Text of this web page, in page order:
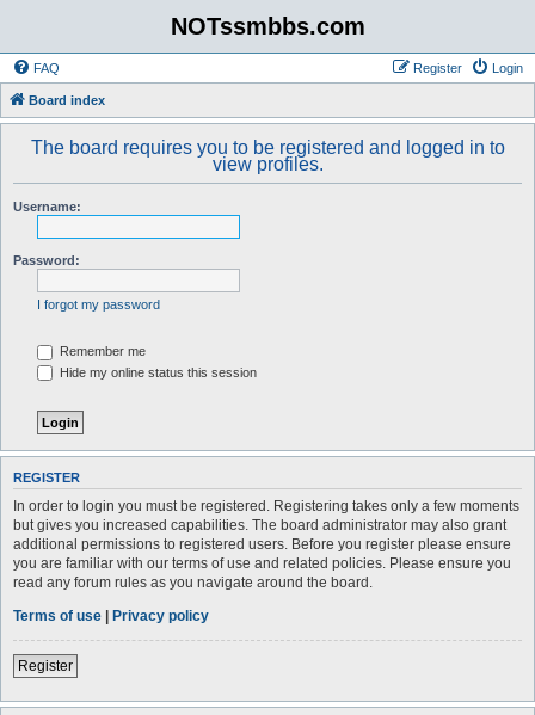
NOTssmbbs.com
FAQ Login
Register
Board index
The board requires you to be registered and logged in to
view profiles.
Username:
Password:
I forgot my password
Remember me
Hide my online status this session
REGISTER
In order to login you must be registered. Registering takes only a few moments
but gives you increased capabilities. The board administrator may also grant
additional permissions to registered users. Before you register please ensure
you are familiar with our terms of use and related policies. Please ensure you
read any forum rules as you navigate around the board.
Terms of use | Privacy policy
Register